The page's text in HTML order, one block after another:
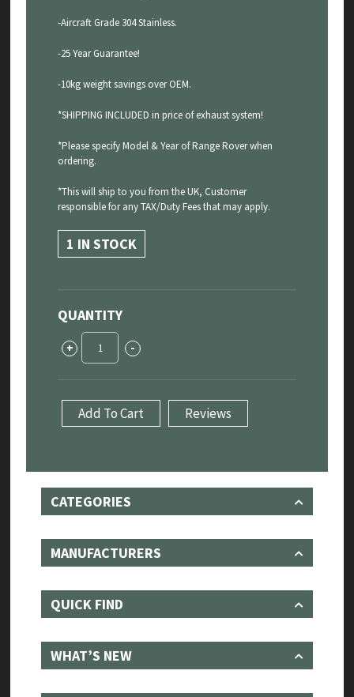
-Aircraft Grade 304 Stainless.
-25 Year Guarantee!
-10kg weight savings over OEM.
*SHIPPING INCLUDED in price of exhaust system!
*Please specify Model & Year of Range Rover when
ordering.
*This will ship to you from the UK, Customer
responsible for any TAX/Duty Fees that may apply.
1 IN STOCK
QUANTITY
+
Range
Rover
5.0
V8
S/C
-
with
Sound
Architect
18-
quantity
-
Add To Cart Reviews
CATEGORIES
MANUFACTURERS
QUICK FIND
WHAT’S NEW